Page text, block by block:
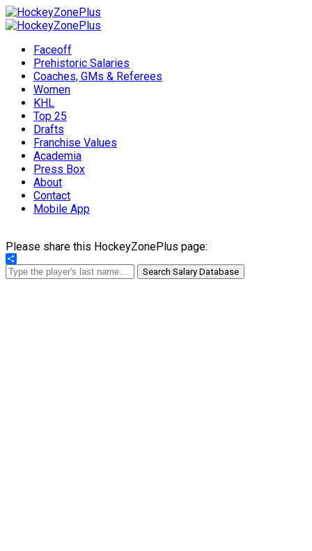
Faceoff
Prehistoric Salaries
Coaches, GMs & Referees
Women
KHL
Top 25
Drafts
Franchise Values
Academia
Press Box
About
Contact
Mobile App
Please share this HockeyZonePlus page:
Share
Search Salary Database